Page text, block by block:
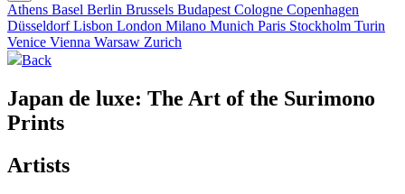
Athens Basel Berlin Brussels Budapest Cologne Copenhagen
DüsseldorfLisbon London Milano Munich Paris Stockholm Turin
Venice Vienna Warsaw Zurich
Back
Japan de luxe: The Art of the Surimono
Prints
Artists